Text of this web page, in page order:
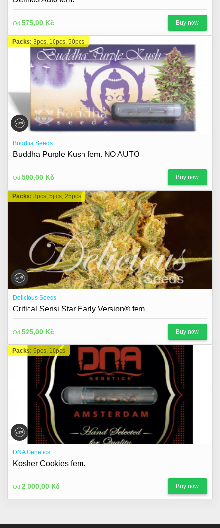
Od 575,00 Kč Buy now
Packs: 3pcs, 10pcs, 50pcs
Buddha Seeds
Buddha Purple Kush fem. NO AUTO
Od 500,00 Kč Buy now
Packs: 3pcs, 5pcs, 25pcs
Delicious Seeds
Critical Sensi Star Early Version® fem.
Od 525,00 Kč Buy now
Packs: 5pcs, 10pcs
DNA Genetics
Kosher Cookies fem.
Od 2 000,00 Kč Buy now